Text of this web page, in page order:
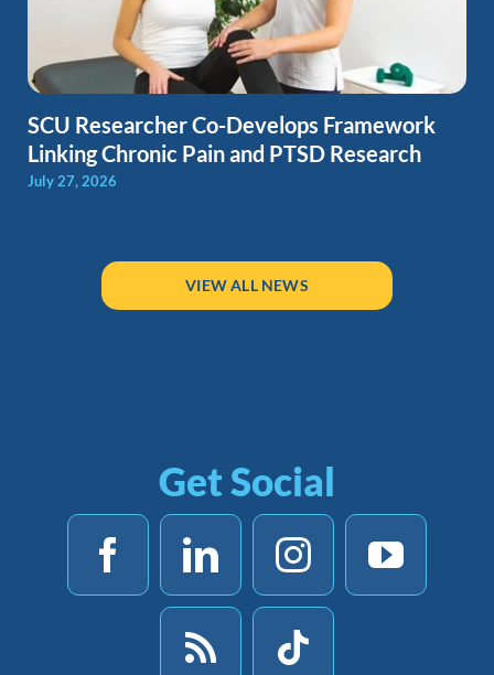
SCU Researcher Co-Develops Framework
Linking Chronic Pain and PTSD Research
July 27, 2026
VIEW ALL NEWS
Get Social